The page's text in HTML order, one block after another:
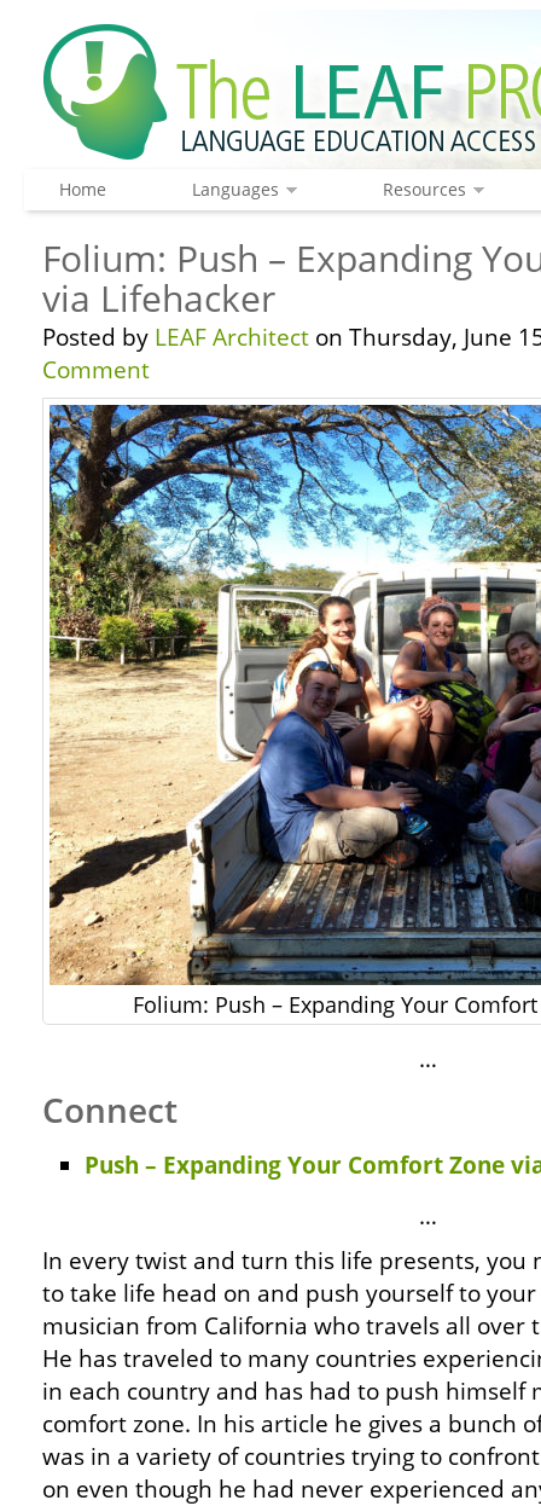
Home Languages Resources
Folium: Push – Expanding
via Lifehacker
Posted by LEAF Architect on Thursday, June
Comment
Folium: Push – Expanding Your
…
Connect
Push – Expanding Your Comfort Zone
…
In every twist and turn this life presents, you
to take life head on and push yourself to
musician from California who travels all over
He has traveled to many countries
in each country and has had to push himself
comfort zone. In his article he gives a bunch
was in a variety of countries trying to
on even though he had never experienced